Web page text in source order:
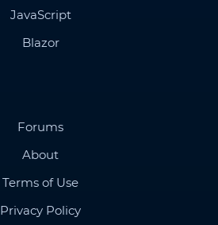
JavaScript
Blazor
Forums
About
Terms of Use
Privacy Policy